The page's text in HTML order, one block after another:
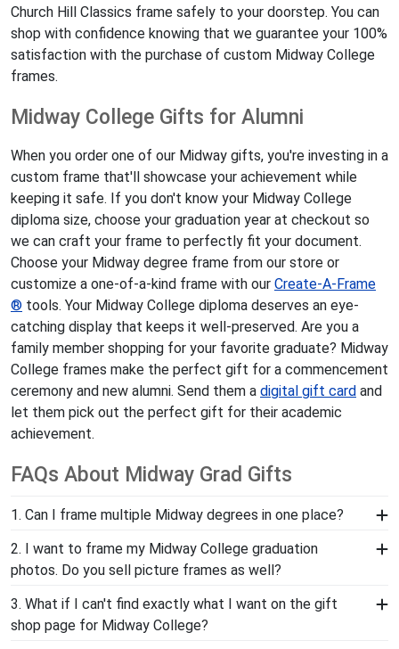
Church Hill Classics frame safely to your doorstep. You can
shop with confidence knowing that we guarantee your 100%
satisfaction with the purchase of custom Midway College
frames.
Midway College Gifts for Alumni
When you order one of our Midway gifts, you're investing in a
custom frame that'll showcase your achievement while
keeping it safe. If you don't know your Midway College
diploma size, choose your graduation year at checkout so
we can craft your frame to perfectly fit your document.
Choose your Midway degree frame from our store or
customize a one-of-a-kind frame with our Create-A-Frame
® tools. Your Midway College diploma deserves an eye-
catching display that keeps it well-preserved. Are you a
family member shopping for your favorite graduate? Midway
College frames make the perfect gift for a commencement
ceremony and new alumni. Send them a digital gift card and
let them pick out the perfect gift for their academic
achievement.
FAQs About Midway Grad Gifts
1. Can I frame multiple Midway degrees in one place?
Yes, our Double Diploma Frame for graduates of
Midway College are a great option for grads who have
earned multiple diplomas or certificates. These frames
are a great way to preserve space while showing off
your valuable accomplishments.
2. I want to frame my Midway College graduation
photos. Do you sell picture frames as well?
We do! Each Midway Embossed Photo Frame is made
with the same precision and high-quality materials as
our diploma frames. Customize our picture frames to
3. What if I can't find exactly what I want on the gift
shop page for Midway College?